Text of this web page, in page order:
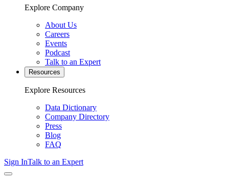
Explore Company
About Us
Careers
Events
Podcast
Talk to an Expert
Resources
Explore Resources
Data Dictionary
Company Directory
Press
Blog
FAQ
Sign InTalk to an Expert